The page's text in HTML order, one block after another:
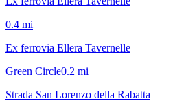
0.4 mi
Ex ferrovia Ellera Tavernelle
Green Circle0.2 mi
Strada San Lorenzo della Rabatta